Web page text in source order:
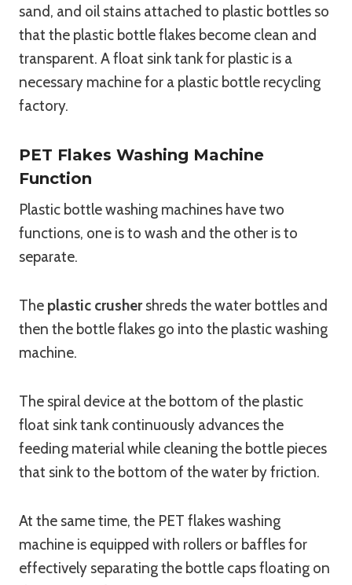
sand, and oil stains attached to plastic bottles so
that the plastic bottle flakes become clean and
transparent. A float sink tank for plastic is a
necessary machine for a plastic bottle recycling
factory.
PET Flakes Washing Machine
Function
Plastic bottle washing machines have two
functions, one is to wash and the other is to
separate.
The plastic crushershreds the water bottles and
then the bottle flakes go into the plastic washing
machine.
The spiral device at the bottom of the plastic
float sink tank continuously advances the
feeding material while cleaning the bottle pieces
that sink to the bottom of the water by friction.
At the same time, the PET flakes washing
machine is equipped with rollers or baffles for
effectively separating the bottle caps floating on